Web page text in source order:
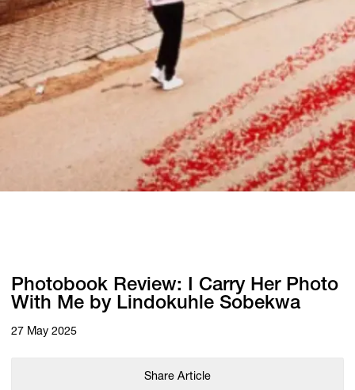
Photobook Review: I Carry Her Photo
With Me by Lindokuhle Sobekwa
27 May 2025
Share Article